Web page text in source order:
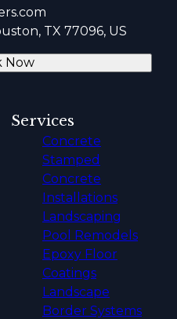
TX 77096, US
Now
Services
Concrete
Stamped
Concrete
Installations
Landscaping
Pool Remodels
Epoxy Floor
Coatings
Landscape
Border Systems